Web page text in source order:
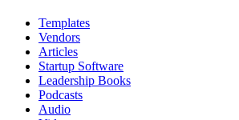
Templates
Vendors
Articles
Startup Software
Leadership Books
Podcasts
Audio